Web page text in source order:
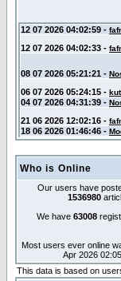
Who is Online
Our users have
1536980
We have 63008
Most users ever online
Apr 2026
This data is based on